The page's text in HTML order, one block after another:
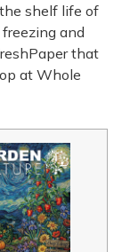
shelf life of
and
that
at Whole